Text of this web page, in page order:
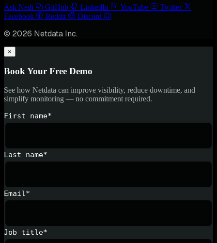
Ask Nedi GitHub LinkedIn YouTube
Twitter
Facebook
Reddit Discord
© 2026 Netdata Inc.
×
Book Your Free Demo
See how Netdata can improve visibility, reduce downtime, and
simplify monitoring — no commitment required.